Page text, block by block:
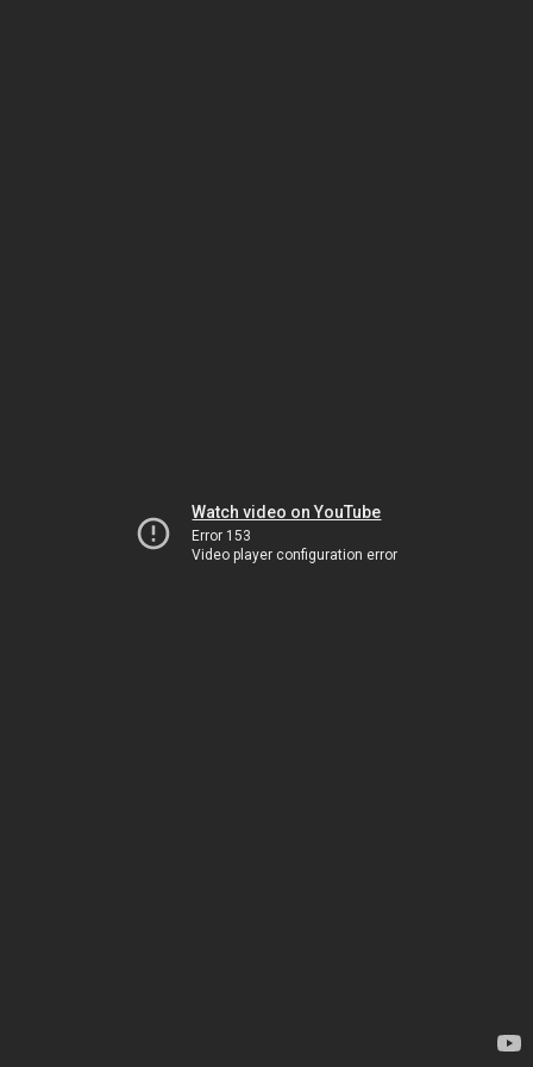
Watch video on YouTube
Error 153
Video player configuration error